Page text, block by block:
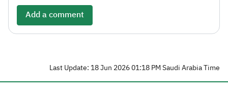
Add a comment
Last Update: 18 Jun 2026 01:18 PM Saudi Arabia Time